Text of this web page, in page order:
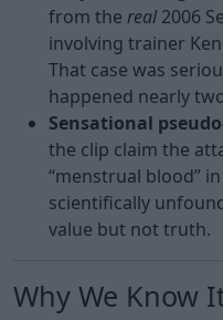
from the real 2006
involving trainer
That case was
happened nearly
Sensational
the clip claim the
“menstrual blood”
scientifically
value but not truth.
Why We Know